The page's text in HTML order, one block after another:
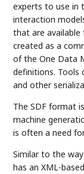
experts to use in
interaction
that are
created as a
of the One Data
definitions.
and other
The SDF format
machine
is often a need
Similar to the
has an XML-